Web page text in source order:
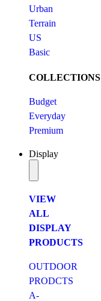
Urban
Terrain
US
Basic
COLLECTIONS
Budget
Everyday
Premium
Display
VIEW
ALL
DISPLAY
PRODUCTS
OUTDOOR
PRODCTS
A-